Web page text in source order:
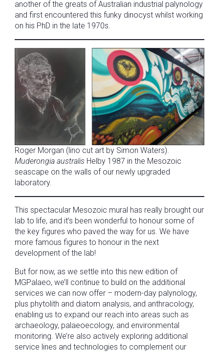
another of the greats of Australian industrial palynology
and first encountered this funky dinocyst whilst working
on his PhD in the late 1970s.
Roger Morgan (lino cut art by Simon Waters).
Muderongia australis Helby 1987 in the Mesozoic
seascape on the walls of our newly upgraded
laboratory.
This spectacular Mesozoic mural has really brought our
lab to life, and it’s been wonderful to honour some of
the key figures who paved the way for us. We have
more famous figures to honour in the next
development of the lab!
But for now, as we settle into this new edition of
MGPalaeo, we’ll continue to build on the additional
services we can now offer – modern-day palynology,
plus phytolith and diatom analysis, and anthracology,
enabling us to expand our reach into areas such as
archaeology, palaeoecology, and environmental
monitoring. We’re also actively exploring additional
service lines and technologies to complement our